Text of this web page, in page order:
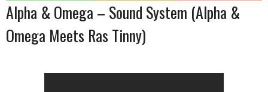
Alpha & Omega – Sound System (Alpha &
Omega Meets Ras Tinny)